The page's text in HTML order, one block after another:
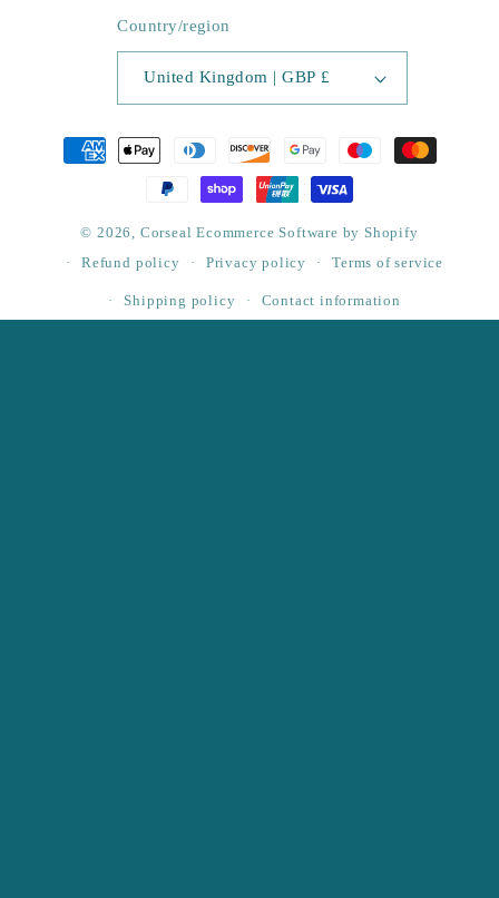
Country/region
United Kingdom | GBP £
Payment
© 2026, Corseal Ecommerce Software by Shopify
Refund policy
Privacy policy Terms of service
Shipping policy Contact information